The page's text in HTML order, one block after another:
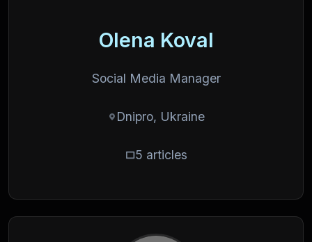
Olena Koval
Social Media Manager
Dnipro, Ukraine
5 articles